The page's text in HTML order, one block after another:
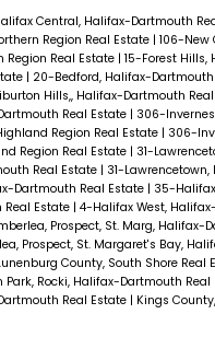
Central, Halifax-Dartmouth
Region Real Estate | 106-New
Region Real Estate | 15-Forest Hills,
| 20-Bedford, Halifax-Dartmouth
Hills,, Halifax-Dartmouth
Real Estate | 306-
Region Real Estate | 306-
Region Real Estate | 31-
Real Estate | 31-Lawrencetown,
Dartmouth Real Estate | 35-
Estate | 4-Halifax West,
Prospect, St. Marg, Halifax-
Prospect, St. Margaret's Bay,
County, South Shore Real
Park, Rocki, Halifax-Dartmouth Real
Real Estate | Kings